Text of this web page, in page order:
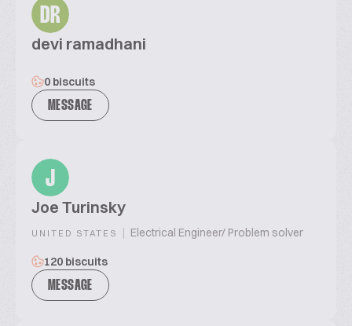
DR
devi ramadhani
0 biscuits
MESSAGE
J
Joe Turinsky
UNITED STATES | Electrical Engineer/ Problem solver
120 biscuits
MESSAGE